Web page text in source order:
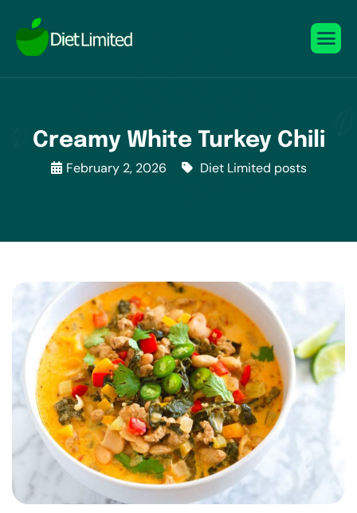
Creamy White Turkey Chili
February 2, 2026 Diet Limited posts